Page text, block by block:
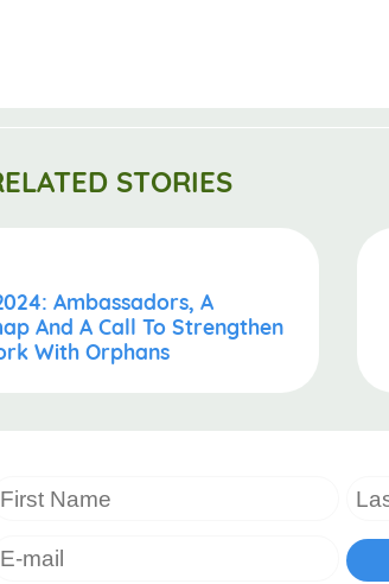
STORIES
Ambassadors, A
And A Call To Strengthen
With Orphans